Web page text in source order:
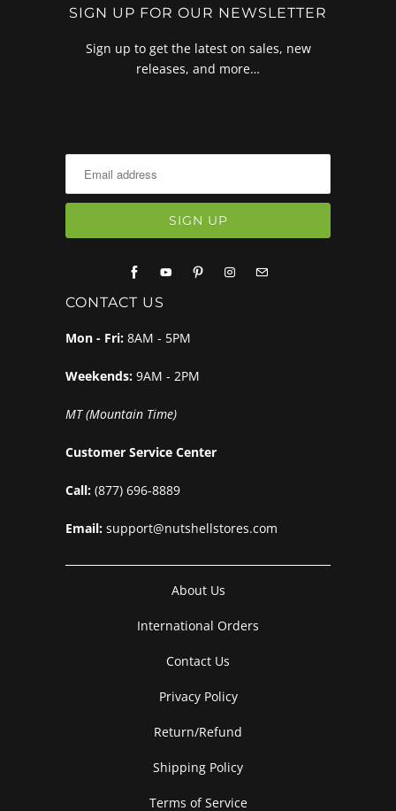
SIGN UP FOR OUR NEWSLETTER
Sign up to get the latest on sales, new
releases, and more…
CONTACT US
Mon - Fri: 8AM - 5PM
Weekends: 9AM - 2PM
MT (Mountain Time)
Customer Service Center
Call: (877) 696-8889
Email: support@nutshellstores.com
About Us
International Orders
Contact Us
Privacy Policy
Return/Refund
Shipping Policy
Terms of Service